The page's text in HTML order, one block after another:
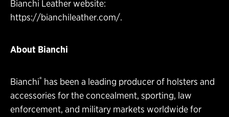
Bianchi Leather website:
https://bianchileather.com/.
About Bianchi
Bianchi® has been a leading producer of holsters and
accessories for the concealment, sporting, law
enforcement, and military markets worldwide for